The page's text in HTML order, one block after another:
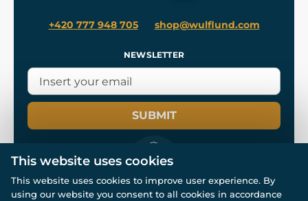
+420 777 948 705 shop@wulflund.com
NEWSLETTER
SUBMIT
© All rights reserved. www.wulflund.com 2007-2026.
This website uses cookies
This website uses cookies to improve user experience. By
using our website you consent to all cookies in accordance